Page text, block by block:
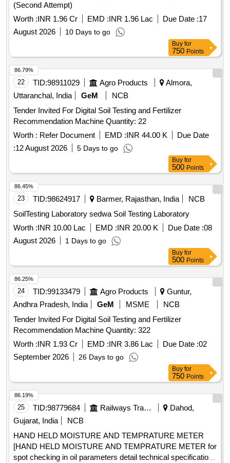
(Second Attempt)
Worth :INR 1.96 Cr EMD :INR 1.96 Lac Due Date :17
August 2026
10 Days to go
Buy for
750 Points
22 TID:98911029 Agro Products
Almora,
Uttaranchal, India
GeM
NCB
Tender Invited For Digital Soil Testing and Fertilizer
Recommendation Machine Quantity: 22
Worth : Refer Document EMD :INR 44.00 K
Due Date
:12 August 2026 5 Days to go
86.79%
Buy for
500 Points
23 TID:98624917 Barmer, Rajasthan, India
NCB
SoilTesting Laboratory sedwa Soil Testing Laboratory
Worth :INR 10.00 Lac EMD :INR 20.00 K Due Date :08
August 2026
1 Days to go
86.45%
Buy for
500 Points
24 TID:99133479 Agro Products
Guntur,
Andhra Pradesh, India
GeM MSME
NCB
Tender Invited For Digital Soil Testing and Fertilizer
Recommendation Machine Quantity: 322
Worth :INR 1.93 Cr EMD :INR 3.86 Lac Due Date :02
September 2026
26 Days to go
86.25%
Buy for
750 Points
25 TID:98779684 Railways Transport Services
Dahod,
Gujarat, India
NCB
HAND HELD MOISTURE AND TEMPRATURE METER
[HAND HELD MOISTURE AND TEMPRATURE METER for
spot checking in oil parameters detail technical specification
86.19%